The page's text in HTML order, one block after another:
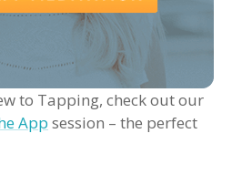
to Tapping, check out our
App session – the perfect